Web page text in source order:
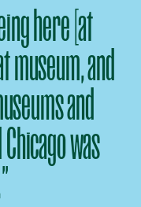
here [at
museum, and
and
was